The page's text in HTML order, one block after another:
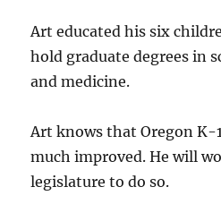
Art educated his six
hold graduate degrees in
and medicine.
Art knows that Oregon K-
much improved. He will
legislature to do so.